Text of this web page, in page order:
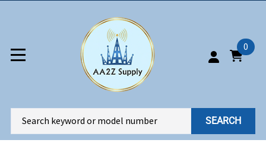
0
SEARCH